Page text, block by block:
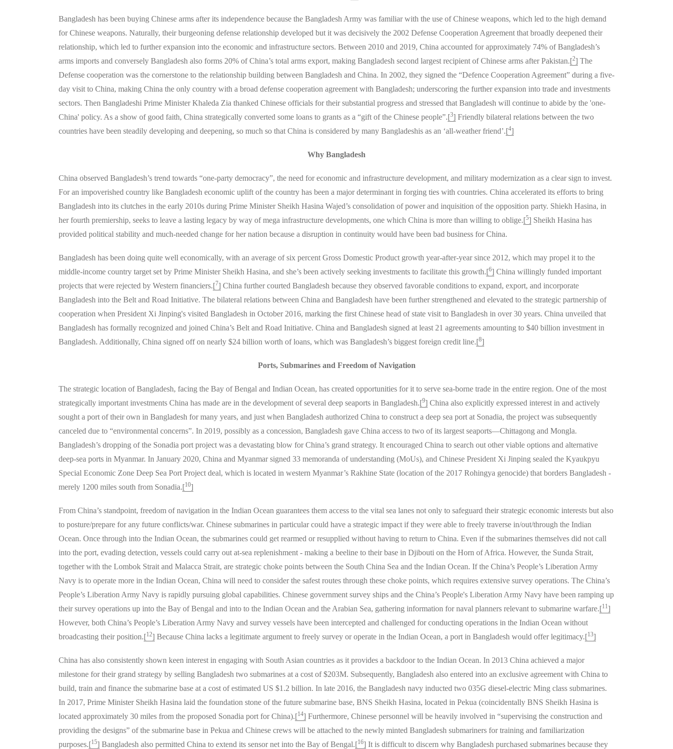
Bangladesh has been buying Chinese arms after its independence because the Bangladesh Army was familiar with the use of Chinese weapons, which led to the high demand
for Chinese weapons. Naturally, their burgeoning defense relationship developed but it was decisively the 2002 Defense Cooperation Agreement that broadly deepened their
relationship, which led to further expansion into the economic and infrastructure sectors. Between 2010 and 2019, China accounted for approximately 74% of Bangladesh’s
arms imports and conversely Bangladesh also forms 20% of China’s total arms export, making Bangladesh second largest recipient of Chinese arms after Pakistan.[2] The
Defense cooperation was the cornerstone to the relationship building between Bangladesh and China. In 2002, they signed the “Defence Cooperation Agreement” during a five-
day visit to China, making China the only country with a broad defense cooperation agreement with Bangladesh; underscoring the further expansion into trade and investments
sectors. Then Bangladeshi Prime Minister Khaleda Zia thanked Chinese officials for their substantial progress and stressed that Bangladesh will continue to abide by the 'one-
China' policy. As a show of good faith, China strategically converted some loans to grants as a “gift of the Chinese people”.[3] Friendly bilateral relations between the two
countries have been steadily developing and deepening, so much so that China is considered by many Bangladeshis as an ‘all-weather friend’.[4]
Why Bangladesh
China observed Bangladesh’s trend towards “one-party democracy”, the need for economic and infrastructure development, and military modernization as a clear sign to invest.
For an impoverished country like Bangladesh economic uplift of the country has been a major determinant in forging ties with countries. China accelerated its efforts to bring
Bangladesh into its clutches in the early 2010s during Prime Minister Sheikh Hasina Wajed’s consolidation of power and inquisition of the opposition party. Shiekh Hasina, in
her fourth premiership, seeks to leave a lasting legacy by way of mega infrastructure developments, one which China is more than willing to oblige.[5] Sheikh Hasina has
provided political stability and much-needed change for her nation because a disruption in continuity would have been bad business for China.
Bangladesh has been doing quite well economically, with an average of six percent Gross Domestic Product growth year-after-year since 2012, which may propel it to the
middle-income country target set by Prime Minister Sheikh Hasina, and she’s been actively seeking investments to facilitate this growth.[6] China willingly funded important
projects that were rejected by Western financiers.[7] China further courted Bangladesh because they observed favorable conditions to expand, export, and incorporate
Bangladesh into the Belt and Road Initiative. The bilateral relations between China and Bangladesh have been further strengthened and elevated to the strategic partnership of
cooperation when President Xi Jinping's visited Bangladesh in October 2016, marking the first Chinese head of state visit to Bangladesh in over 30 years. China unveiled that
Bangladesh has formally recognized and joined China’s Belt and Road Initiative. China and Bangladesh signed at least 21 agreements amounting to $40 billion investment in
Bangladesh. Additionally, China signed off on nearly $24 billion worth of loans, which was Bangladesh’s biggest foreign credit line.[8]
Ports, Submarines and Freedom of Navigation
The strategic location of Bangladesh, facing the Bay of Bengal and Indian Ocean, has created opportunities for it to serve sea-borne trade in the entire region. One of the most
strategically important investments China has made are in the development of several deep seaports in Bangladesh.[9] China also explicitly expressed interest in and actively
sought a port of their own in Bangladesh for many years, and just when Bangladesh authorized China to construct a deep sea port at Sonadia, the project was subsequently
canceled due to “environmental concerns”. In 2019, possibly as a concession, Bangladesh gave China access to two of its largest seaports—Chittagong and Mongla.
Bangladesh’s dropping of the Sonadia port project was a devastating blow for China’s grand strategy. It encouraged China to search out other viable options and alternative
deep-sea ports in Myanmar. In January 2020, China and Myanmar signed 33 memoranda of understanding (MoUs), and Chinese President Xi Jinping sealed the Kyaukpyu
Special Economic Zone Deep Sea Port Project deal, which is located in western Myanmar’s Rakhine State (location of the 2017 Rohingya genocide) that borders Bangladesh -
merely 1200 miles south from Sonadia.[10]
From China’s standpoint, freedom of navigation in the Indian Ocean guarantees them access to the vital sea lanes not only to safeguard their strategic economic interests but also
to posture/prepare for any future conflicts/war. Chinese submarines in particular could have a strategic impact if they were able to freely traverse in/out/through the Indian
Ocean. Once through into the Indian Ocean, the submarines could get rearmed or resupplied without having to return to China. Even if the submarines themselves did not call
into the port, evading detection, vessels could carry out at-sea replenishment - making a beeline to their base in Djibouti on the Horn of Africa. However, the Sunda Strait,
together with the Lombok Strait and Malacca Strait, are strategic choke points between the South China Sea and the Indian Ocean. If the China’s People’s Liberation Army
Navy is to operate more in the Indian Ocean, China will need to consider the safest routes through these choke points, which requires extensive survey operations. The China’s
People’s Liberation Army Navy is rapidly pursuing global capabilities. Chinese government survey ships and the China’s People's Liberation Army Navy have been ramping up
their survey operations up into the Bay of Bengal and into to the Indian Ocean and the Arabian Sea, gathering information for naval planners relevant to submarine warfare.[11]
However, both China’s People’s Liberation Army Navy and survey vessels have been intercepted and challenged for conducting operations in the Indian Ocean without
broadcasting their position.[12] Because China lacks a legitimate argument to freely survey or operate in the Indian Ocean, a port in Bangladesh would offer legitimacy.[13]
China has also consistently shown keen interest in engaging with South Asian countries as it provides a backdoor to the Indian Ocean. In 2013 China achieved a major
milestone for their grand strategy by selling Bangladesh two submarines at a cost of $203M. Subsequently, Bangladesh also entered into an exclusive agreement with China to
build, train and finance the submarine base at a cost of estimated US $1.2 billion. In late 2016, the Bangladesh navy inducted two 035G diesel-electric Ming class submarines.
In 2017, Prime Minister Sheikh Hasina laid the foundation stone of the future submarine base, BNS Sheikh Hasina, located in Pekua (coincidentally BNS Sheikh Hasina is
located approximately 30 miles from the proposed Sonadia port for China).[14] Furthermore, Chinese personnel will be heavily involved in “supervising the construction and
providing the designs” of the submarine base in Pekua and Chinese crews will be attached to the newly minted Bangladesh submariners for training and familiarization
purposes.[15] Bangladesh also permitted China to extend its sensor net into the Bay of Bengal.[16] It is difficult to discern why Bangladesh purchased submarines because they